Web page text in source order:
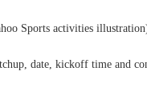
Sports activities
date, kickoff time and